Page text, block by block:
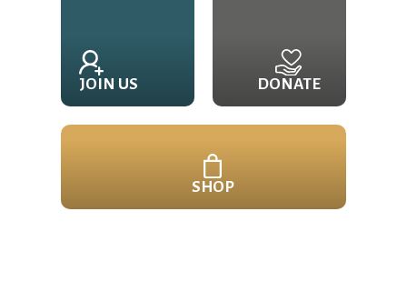
JOIN US DONATE
SHOP